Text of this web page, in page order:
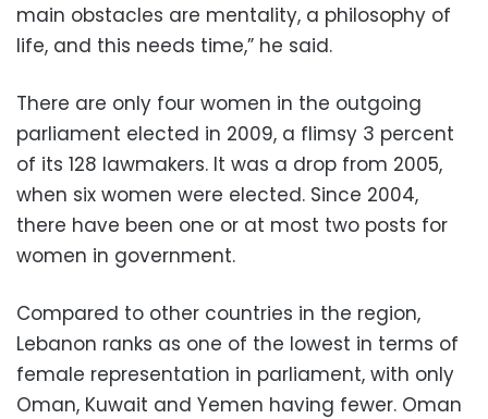
main obstacles are mentality, a philosophy of
life, and this needs time,” he said.
There are only four women in the outgoing
parliament elected in 2009, a flimsy 3 percent
of its 128 lawmakers. It was a drop from 2005,
when six women were elected. Since 2004,
there have been one or at most two posts for
women in government.
Compared to other countries in the region,
Lebanon ranks as one of the lowest in terms of
female representation in parliament, with only
Oman, Kuwait and Yemen having fewer. Oman